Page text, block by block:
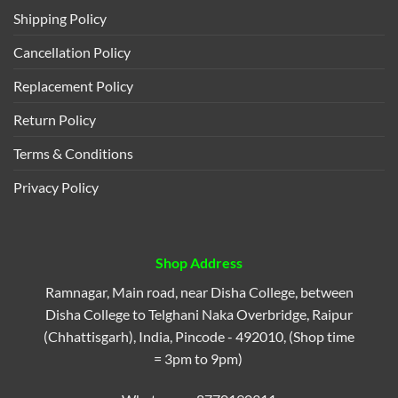
Shipping Policy
Cancellation Policy
Replacement Policy
Return Policy
Terms & Conditions
Privacy Policy
Shop Address
Ramnagar, Main road, near Disha College, between
Disha College to Telghani Naka Overbridge, Raipur
(Chhattisgarh), India, Pincode - 492010, (Shop time
= 3pm to 9pm)